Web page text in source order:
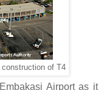
construction of T4
Airport as it